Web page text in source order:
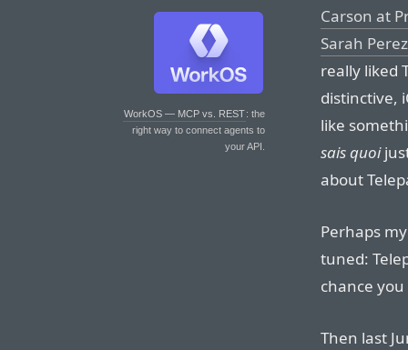
WorkOS — MCP vs. REST: the
right way to connect agents to
your API.
Carson at
Sarah
really liked
distinctive,
like
sais quoi
about
Perhaps
tuned:
chance
Then last